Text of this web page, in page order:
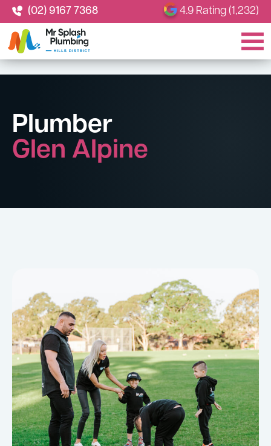
(02) 9167 7368 4.9 Rating (1,232)
Plumber
Glen Alpine